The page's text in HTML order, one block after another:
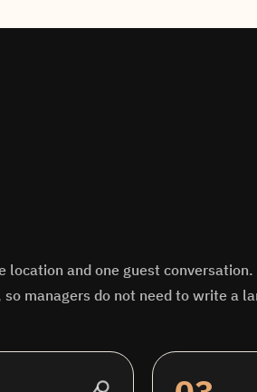
location and one guest
so managers do not need to write a